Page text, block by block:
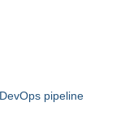
pipeline